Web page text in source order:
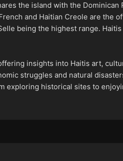
the island with the
and Haitian Creole are the
being the highest range.
insights into Haitis art,
struggles and natural
exploring historical sites to